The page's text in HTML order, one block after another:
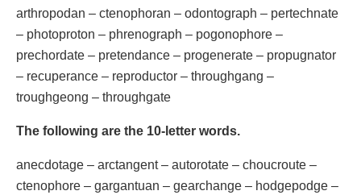
arthropodan – ctenophoran – odontograph – pertechnate
– photoproton – phrenograph – pogonophore –
prechordate – pretendance – progenerate – propugnator
– recuperance – reproductor – throughgang –
troughgeong – throughgate
The following are the 10-letter words.
anecdotage – arctangent – autorotate – choucroute –
ctenophore – gargantuan – gearchange – hodgepodge –